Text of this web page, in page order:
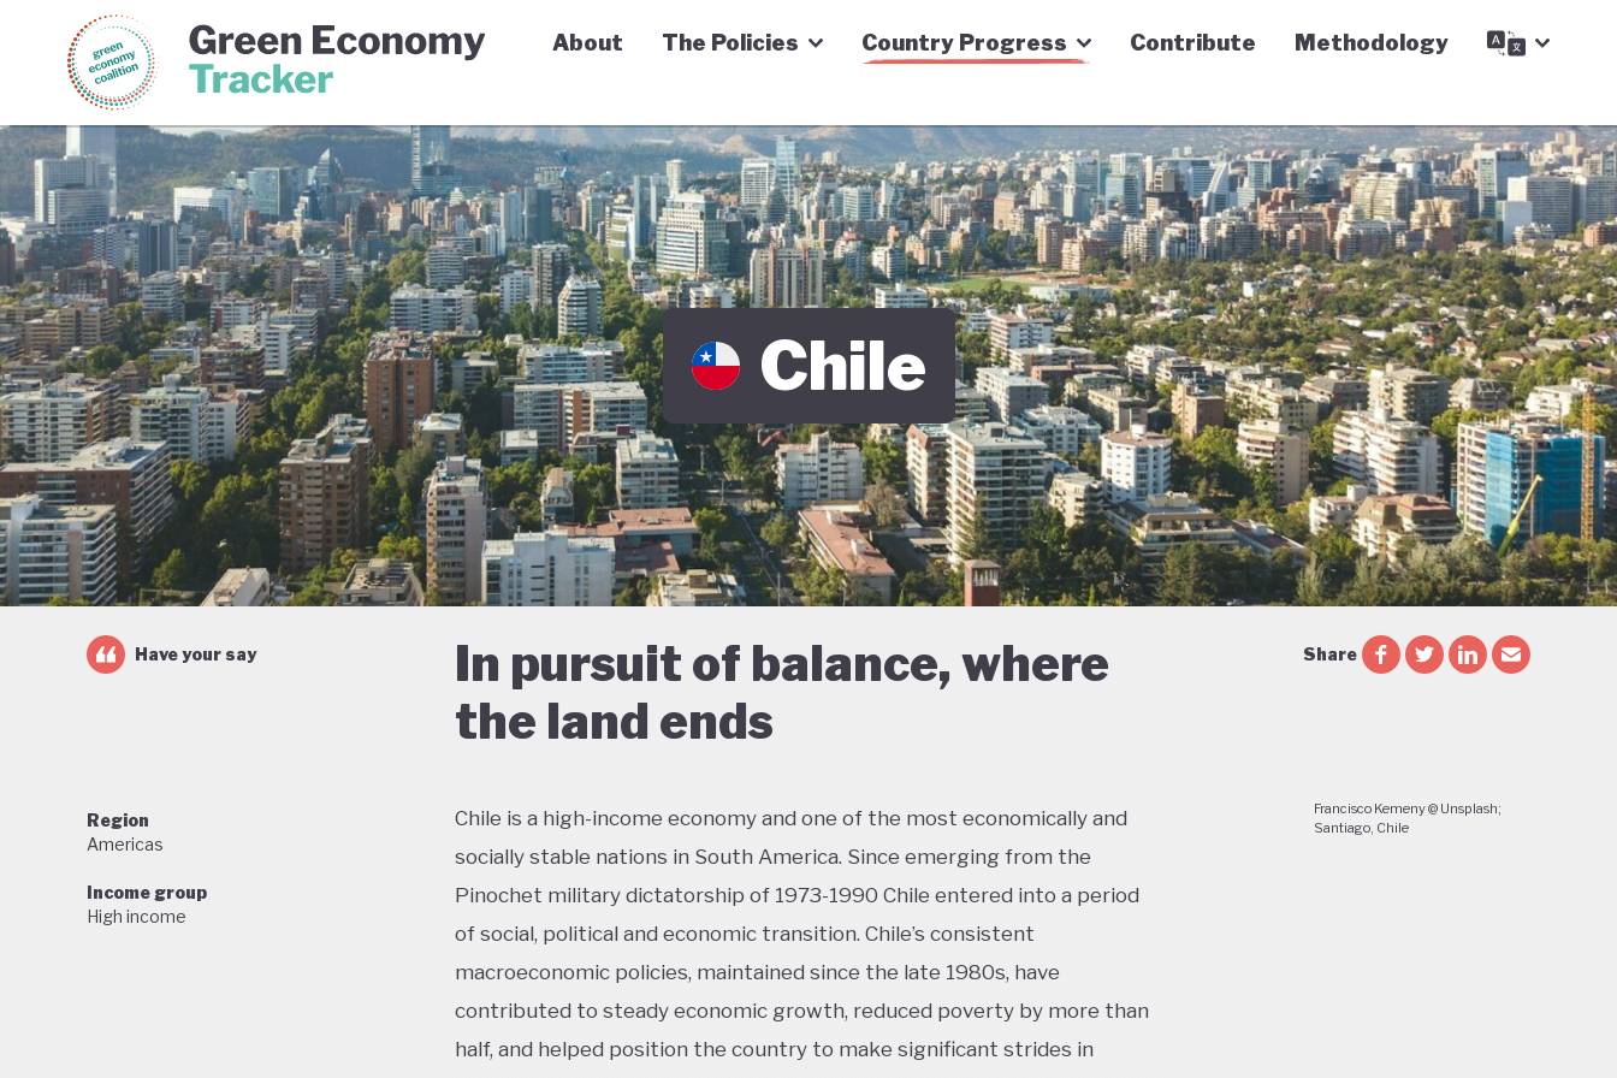
Green Economy Coalition Green Economy Tracker
About The Policies Country Progress Contribute Methodology
Chile
In pursuit of balance, where
the land ends
Have your say Share
Region
Americas
Income group
High income
Chile is a high-income economy and one of the most economically and
socially stable nations in South America. Since emerging from the
Pinochet military dictatorship of 1973-1990 Chile entered into a period
of social, political and economic transition. Chile’s consistent
macroeconomic policies, maintained since the late 1980s, have
contributed to steady economic growth, reduced poverty by more than
half, and helped position the country to make significant strides in
Francisco Kemeny @ Unsplash;
Santiago, Chile